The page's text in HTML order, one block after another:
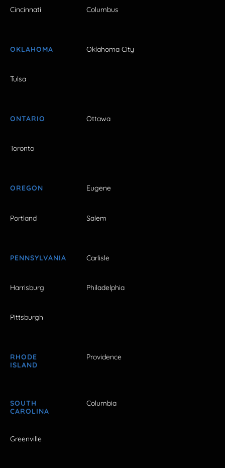
Cincinnati Columbus
OKLAHOMA Oklahoma City
Tulsa
ONTARIO Ottawa
Toronto
OREGON Eugene
Portland Salem
PENNSYLVANIA Carlisle
Harrisburg Philadelphia
Pittsburgh
RHODE
ISLAND
Providence
SOUTH
CAROLINA
Columbia
Greenville